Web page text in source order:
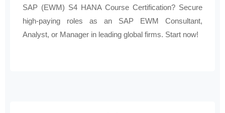
SAP (EWM) S4 HANA Course Certification? Secure
high-paying roles as an SAP EWM Consultant,
Analyst, or Manager in leading global firms. Start now!